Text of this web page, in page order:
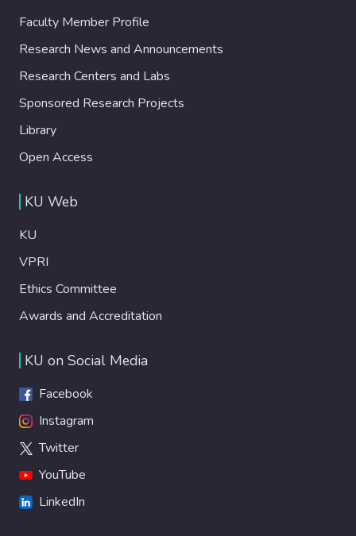
Faculty Member Profile
Research News and Announcements
Research Centers and Labs
Sponsored Research Projects
Library
Open Access
KU Web
KU
VPRI
Ethics Committee
Awards and Accreditation
KU on Social Media
Facebook
Instagram
Twitter
YouTube
LinkedIn